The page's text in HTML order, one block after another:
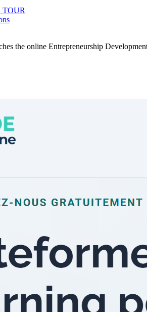
the online Entrepreneurship